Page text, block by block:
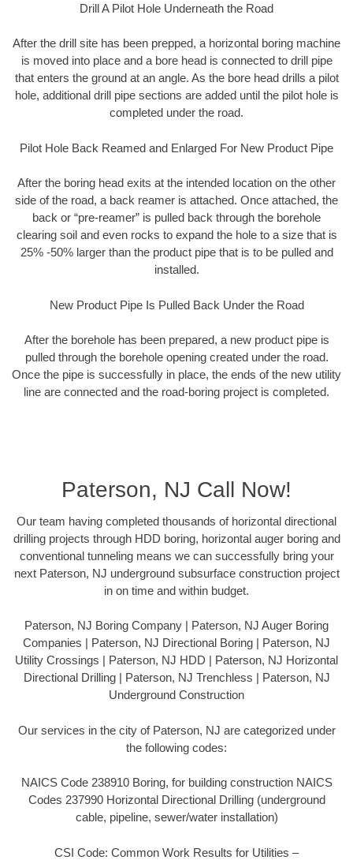
Drill A Pilot Hole Underneath the Road
After the drill site has been prepped, a horizontal boring machine
is moved into place and a bore head is connected to drill pipe
that enters the ground at an angle. As the bore head drills a pilot
hole, additional drill pipe sections are added until the pilot hole is
completed under the road.
Pilot Hole Back Reamed and Enlarged For New Product Pipe
After the boring head exits at the intended location on the other
side of the road, a back reamer is attached. Once attached, the
back or “pre-reamer” is pulled back through the borehole
clearing soil and even rocks to expand the hole to a size that is
25% -50% larger than the product pipe that is to be pulled and
installed.
New Product Pipe Is Pulled Back Under the Road
After the borehole has been prepared, a new product pipe is
pulled through the borehole opening created under the road.
Once the pipe is successfully in place, the ends of the new utility
line are connected and the road-boring project is completed.
Paterson, NJ Call Now!
Our team having completed thousands of horizontal directional
drilling projects through HDD boring, horizontal auger boring and
conventional tunneling means we can successfully bring your
next Paterson, NJ underground subsurface construction project
in on time and within budget.
Paterson, NJ Boring Company | Paterson, NJ Auger Boring
Companies | Paterson, NJ Directional Boring | Paterson, NJ
Utility Crossings | Paterson, NJ HDD | Paterson, NJ Horizontal
Directional Drilling | Paterson, NJ Trenchless | Paterson, NJ
Underground Construction
Our services in the city of Paterson, NJ are categorized under
the following codes:
NAICS Code 238910 Boring, for building construction NAICS
Codes 237990 Horizontal Directional Drilling (underground
cable, pipeline, sewer/water installation)
CSI Code: Common Work Results for Utilities –